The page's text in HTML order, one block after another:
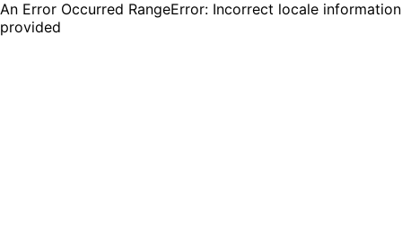
An Error Occurred RangeError: Incorrect locale information
provided